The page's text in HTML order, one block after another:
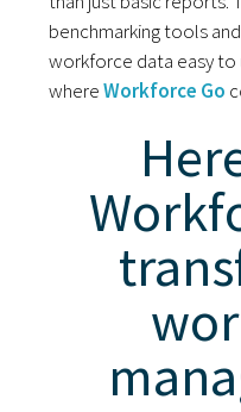
benchmarking tools
workforce data easy to
whereWorkforce Go